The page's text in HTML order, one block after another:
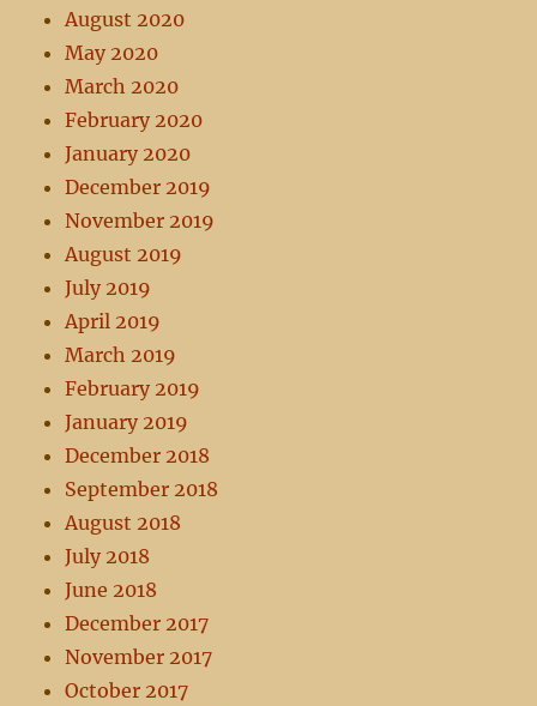
August 2020
May 2020
March 2020
February 2020
January 2020
December 2019
November 2019
August 2019
July 2019
April 2019
March 2019
February 2019
January 2019
December 2018
September 2018
August 2018
July 2018
June 2018
December 2017
November 2017
October 2017